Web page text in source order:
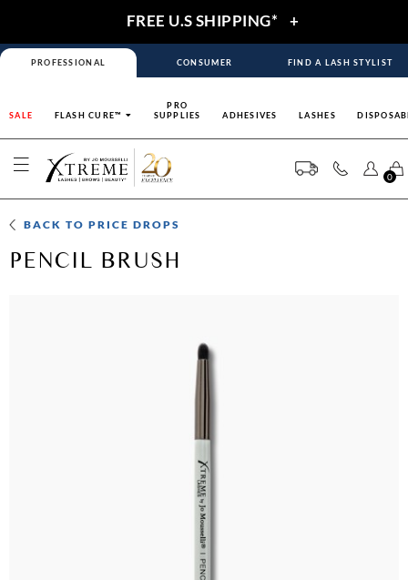
FREE U.S SHIPPING* +
PROFESSIONAL CONSUMER FIND A LASH STYLIST
SALE FLASH CURE™
PRO
SUPPLIES
ADHESIVES LASHES
0
BACK TOPRICE DROPS
PENCIL BRUSH